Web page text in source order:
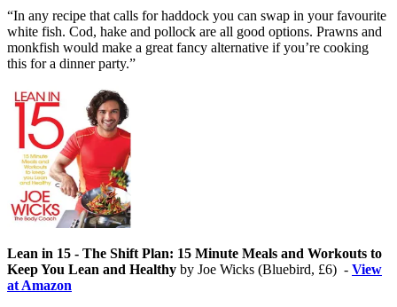
“In any recipe that calls for haddock you can swap in your favourite
white fish. Cod, hake and pollock are all good options. Prawns and
monkfish would make a great fancy alternative if you’re cooking
this for a dinner party.”
Lean in 15 - The Shift Plan: 15 Minute Meals and Workouts to
Keep You Lean and Healthy by Joe Wicks (Bluebird, £6) - View
at Amazon